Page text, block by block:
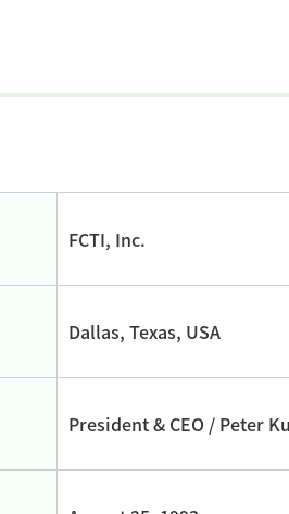
FCTI, Inc.
Dallas, Texas, USA
President & CEO / Peter